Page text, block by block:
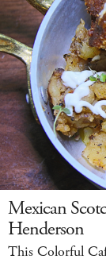
Mexican
Henderson
This Colorful